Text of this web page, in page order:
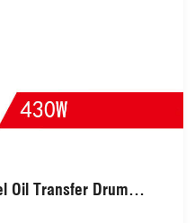
Oil Transfer Drum